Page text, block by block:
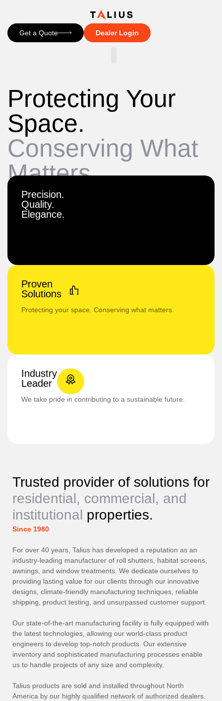
Get a Quote Dealer Login
Protecting Your
Space.
Conserving What
Matters.
Precision.
Quality.
Elegance.
Proven
Solutions
Protecting your space. Conserving what matters.
Industry
Leader
We take pride in contributing to a sustainable future.
Trusted provider of solutions for
residential, commercial, and
institutional properties.
Since 1980
For over 40 years, Talius has developed a reputation as an
industry-leading manufacturer of roll shutters, habitat screens,
awnings, and window treatments. We dedicate ourselves to
providing lasting value for our clients through our innovative
designs, climate-friendly manufacturing techniques, reliable
shipping, product testing, and unsurpassed customer support.
Our state-of-the-art manufacturing facility is fully equipped with
the latest technologies, allowing our world-class product
engineers to develop top-notch products. Our extensive
inventory and sophisticated manufacturing processes enable
us to handle projects of any size and complexity.
Talius products are sold and installed throughout North
America by our highly qualified network of authorized dealers.